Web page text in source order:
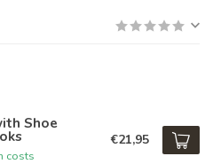
Shoe
costs
€21,95